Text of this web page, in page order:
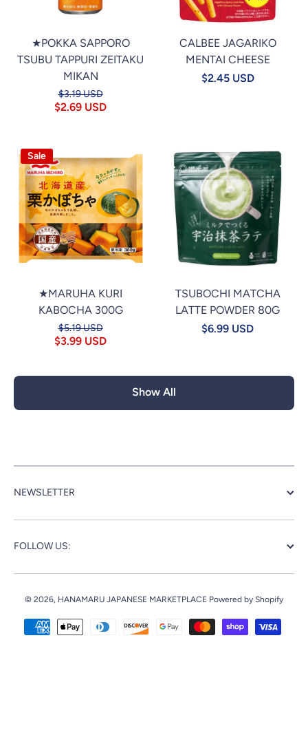
★POKKA SAPPORO
TSUBU TAPPURI ZEITAKU
MIKAN
$3.19 USD
$2.69 USD
CALBEE JAGARIKO
MENTAI CHEESE
$2.45 USD
Sale
★MARUHA KURI
KABOCHA 300G
$5.19 USD
$3.99 USD
TSUBOCHI MATCHA
LATTE POWDER 80G
$6.99 USD
Show All
NEWSLETTER
FOLLOW US:
© 2026, HANAMARU JAPANESE MARKETPLACE Powered by Shopify
Payment methods